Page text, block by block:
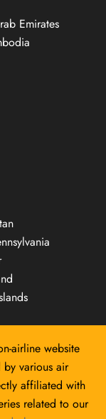
Emirates
airline website
various air
affiliated with
related to our